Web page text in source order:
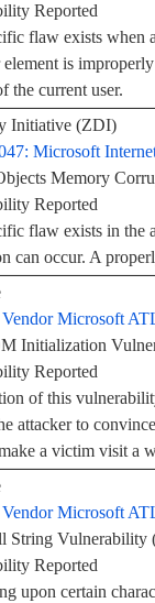
Reported
flaw exists when
is
the current user.
Initiative (ZDI)
Microsoft
Memory
Reported
flaw exists in the
can occur. A
Microsoft
Initialization
Reported
of this
attacker to
a victim visit a
Microsoft
String Vulnerability
Reported
upon certain